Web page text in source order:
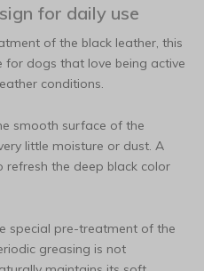
for daily use
of the black leather, this
for dogs that love being active
conditions.
smooth surface of the
little moisture or dust. A
the deep black color
special pre-treatment of the
greasing is not